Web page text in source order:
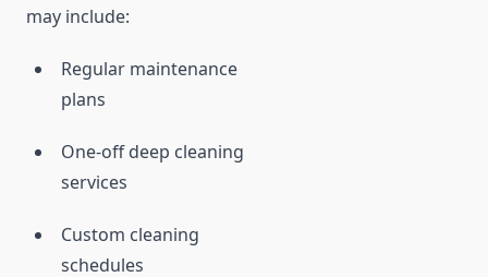
may include:
Regular maintenance
plans
One-off deep cleaning
services
Custom cleaning
schedules